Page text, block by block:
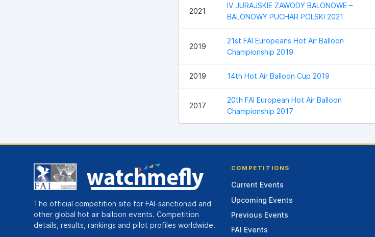
2021
IV JURAJSKIE ZAWODY BALONOWE –
BALONOWY PUCHAR POLSKI 2021
2019
21st FAI Europeans Hot Air Balloon
Championship 2019
2019 14th Hot Air Balloon Cup 2019
2017
20th FAI European Hot Air Balloon
Championship 2017
The official competition site for FAI-sanctioned and
other global hot air balloon events. Competition
details, results, rankings and pilot profiles worldwide.
COMPETITIONS
Current Events
Upcoming Events
Previous Events
FAI Events